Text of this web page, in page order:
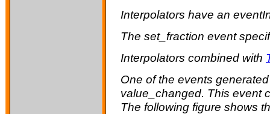
Interpolators have an
The set_fraction event
Interpolators combined with
One of the events
value_changed. This event
The following figure shows